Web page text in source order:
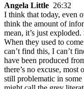
Angela Little 26:32
I think that today, even
think the amount of
mean, it’s just
When they used to
can’t find this, I can’t
have been produced
there’s no excuse,
still problematic in